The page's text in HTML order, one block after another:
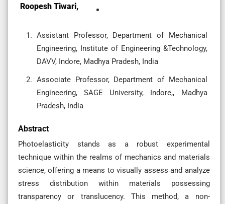
Roopesh Tiwari,
Assistant Professor, Department of Mechanical
Engineering, Institute of Engineering &Technology,
DAVV, Indore, Madhya Pradesh, India
Associate Professor, Department of Mechanical
Engineering, SAGE University, Indore,, Madhya
Pradesh, India
Abstract
Photoelasticity stands as a robust experimental
technique within the realms of mechanics and materials
science, offering a means to visually assess and analyze
stress distribution within materials possessing
transparency or translucency. This method, a non-